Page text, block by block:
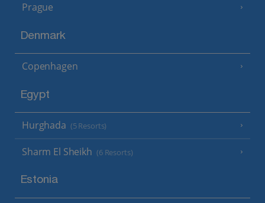
Prague
Denmark
Copenhagen
Egypt
Hurghada (5 Resorts)
Sharm El Sheikh (6 Resorts)
Estonia